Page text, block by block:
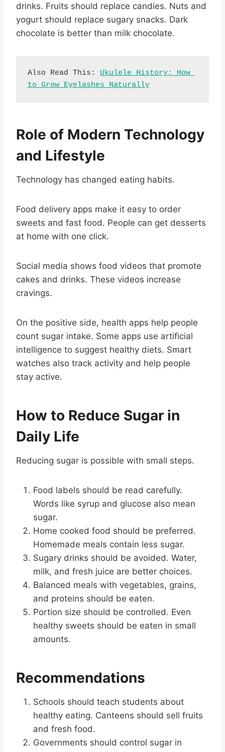
drinks. Fruits should replace candies. Nuts and
yogurt should replace sugary snacks. Dark
chocolate is better than milk chocolate.
Also Read This: Ukulele History: How
to Grow Eyelashes Naturally
Role of Modern Technology
and Lifestyle
Technology has changed eating habits.
Food delivery apps make it easy to order
sweets and fast food. People can get desserts
at home with one click.
Social media shows food videos that promote
cakes and drinks. These videos increase
cravings.
On the positive side, health apps help people
count sugar intake. Some apps use artificial
intelligence to suggest healthy diets. Smart
watches also track activity and help people
stay active.
How to Reduce Sugar in
Daily Life
Reducing sugar is possible with small steps.
Food labels should be read carefully.
Words like syrup and glucose also mean
sugar.
Home cooked food should be preferred.
Homemade meals contain less sugar.
Sugary drinks should be avoided. Water,
milk, and fresh juice are better choices.
Balanced meals with vegetables, grains,
and proteins should be eaten.
Portion size should be controlled. Even
healthy sweets should be eaten in small
amounts.
Recommendations
Schools should teach students about
healthy eating. Canteens should sell fruits
and fresh food.
Governments should control sugar in